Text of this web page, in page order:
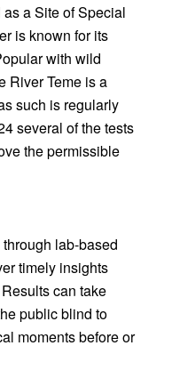
a Site of Special
is known for its
with wild
River Teme is a
such is regularly
several of the tests
the permissible
lab-based
timely insights
can take
public blind to
moments before or